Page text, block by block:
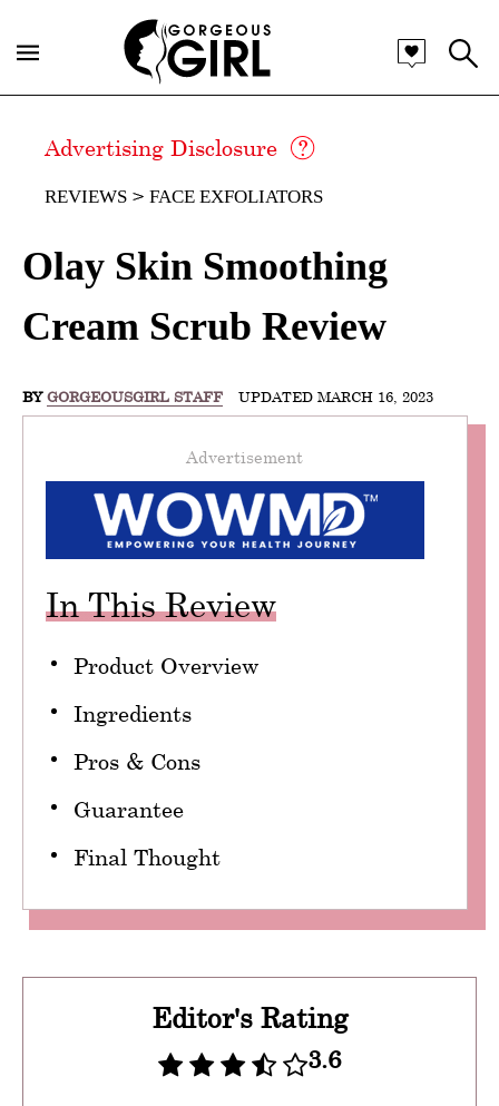
Advertising Disclosure
REVIEWS FACE EXFOLIATORS
Olay Skin Smoothing
Cream Scrub Review
BY GORGEOUSGIRL STAFF UPDATED MARCH 16, 2023
Advertisement
In This Review
Product Overview
Ingredients
Pros & Cons
Guarantee
Final Thought
Editor's Rating
3.6